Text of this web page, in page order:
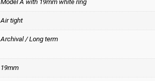
Air tight
Archival / Long term
19mm